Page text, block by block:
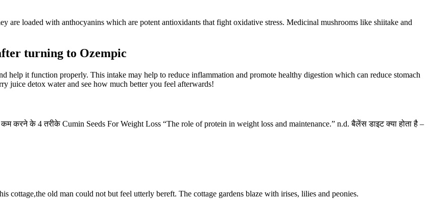
are loaded with anthocyanins which are potent antioxidants that fight oxidative stress. Medicinal mushrooms like shiitake and
turning to Ozempic
help it function properly. This intake may help to reduce inflammation and promote healthy digestion which can reduce stomach
juice detox water and see how much better you feel afterwards!
के 4 तरीके Cumin Seeds For Weight Loss “The role of protein in weight loss and maintenance.” n.d. बैलेंस डाइट क्या होता है –
cottage,the old man could not but feel utterly bereft. The cottage gardens blaze with irises, lilies and peonies.